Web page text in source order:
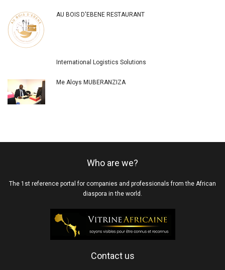
AU BOIS D'EBENE RESTAURANT
International Logistics Solutions
Me Aloys MUBERANZIZA
Who are we?
The 1st reference portal for companies and professionals from the African
diaspora in the world.
Contact us